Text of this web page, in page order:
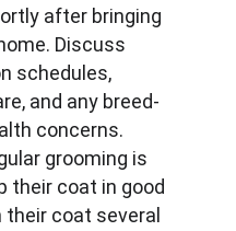
after bringing
Discuss
schedules,
and any breed-
concerns.
grooming is
their coat in good
coat several